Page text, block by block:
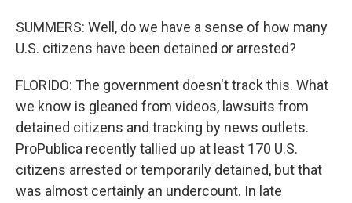
SUMMERS: Well, do we have a sense of how many
U.S. citizens have been detained or arrested?
FLORIDO: The government doesn't track this. What
we know is gleaned from videos, lawsuits from
detained citizens and tracking by news outlets.
ProPublica recently tallied up at least 170 U.S.
citizens arrested or temporarily detained, but that
was almost certainly an undercount. In late